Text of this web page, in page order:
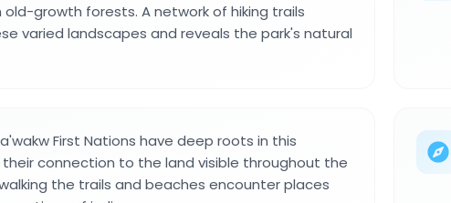
growth forests. A network of hiking trails
varied landscapes and reveals the park's natural
First Nations have deep roots in this
connection to the land visible throughout the
the trails and beaches encounter places